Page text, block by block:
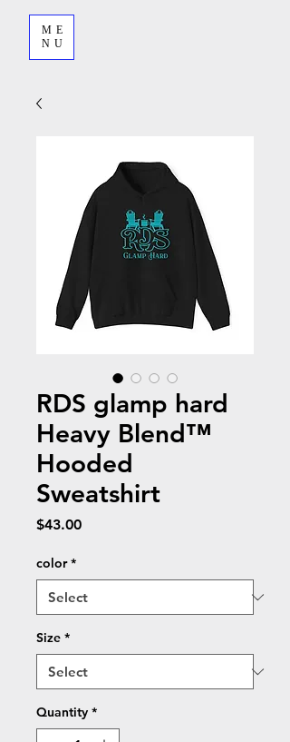
ME
NU
RDS glamp hard
Heavy Blend™
Hooded
Sweatshirt
$43.00Price
color *
Size *
Quantity *